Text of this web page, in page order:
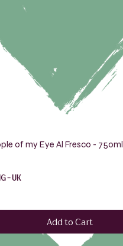
of my Eye Al Fresco - 750ml
- UK
Add to Cart